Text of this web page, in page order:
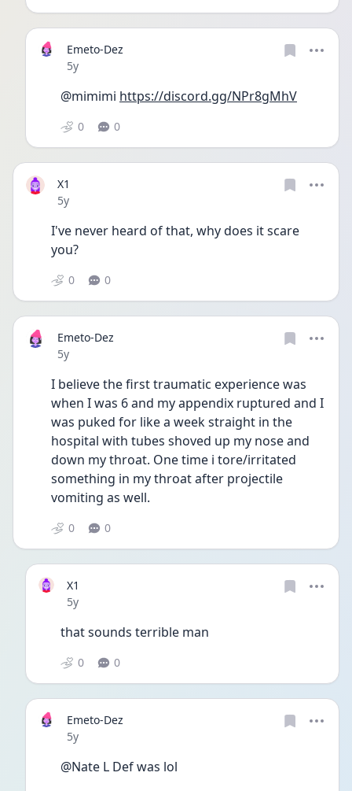
Emeto-Dez
Date posted
5y
@mimimi https://discord.gg/NPr8gMhV
0 0
X1
Date posted
5y
I've never heard of that, why does it scare
you?
0 0
Emeto-Dez
Date posted
5y
I believe the first traumatic experience was
when I was 6 and my appendix ruptured and I
was puked for like a week straight in the
hospital with tubes shoved up my nose and
down my throat. One time i tore/irritated
something in my throat after projectile
vomiting as well.
0 0
X1
Date posted
5y
that sounds terrible man
0 0
Emeto-Dez
Date posted
5y
@Nate L Def was lol